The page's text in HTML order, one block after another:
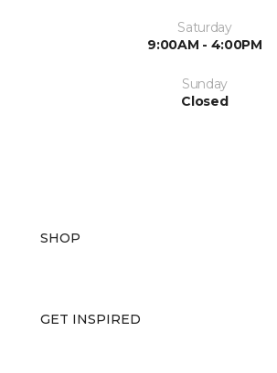
Saturday
9:00AM - 4:00PM
Sunday
Closed
SHOP
GET INSPIRED